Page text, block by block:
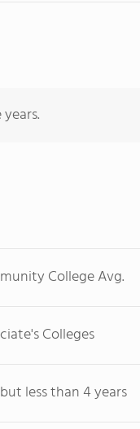
College Avg.
Colleges
less than 4 years